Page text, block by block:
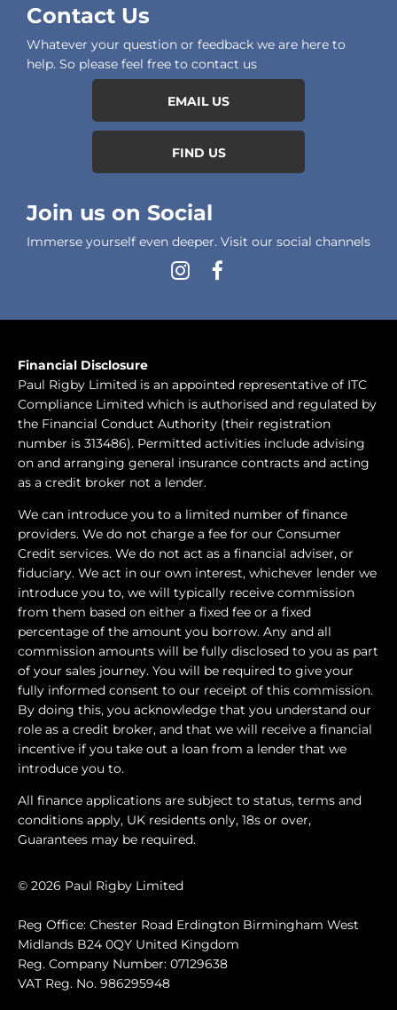
Contact Us
Whatever your question or feedback we are here to
help. So please feel free to contact us
EMAIL US
FIND US
Join us on Social
Immerse yourself even deeper. Visit our social channels
Financial Disclosure
Paul Rigby Limited is an appointed representative of ITC
Compliance Limited which is authorised and regulated by
the Financial Conduct Authority (their registration
number is 313486). Permitted activities include advising
on and arranging general insurance contracts and acting
as a credit broker not a lender.
We can introduce you to a limited number of finance
providers. We do not charge a fee for our Consumer
Credit services. We do not act as a financial adviser, or
fiduciary. We act in our own interest, whichever lender we
introduce you to, we will typically receive commission
from them based on either a fixed fee or a fixed
percentage of the amount you borrow. Any and all
commission amounts will be fully disclosed to you as part
of your sales journey. You will be required to give your
fully informed consent to our receipt of this commission.
By doing this, you acknowledge that you understand our
role as a credit broker, and that we will receive a financial
incentive if you take out a loan from a lender that we
introduce you to.
All finance applications are subject to status, terms and
conditions apply, UK residents only, 18s or over,
Guarantees may be required.
© 2026 Paul Rigby Limited
Reg Office: Chester Road Erdington Birmingham West
Midlands B24 0QY United Kingdom
Reg. Company Number: 07129638
VAT Reg. No. 986295948